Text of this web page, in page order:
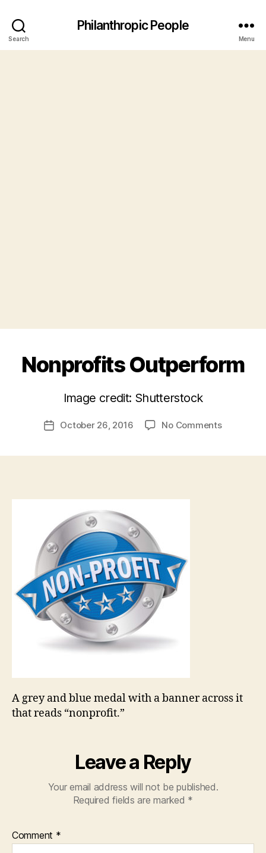
Search
Philanthropic People
Menu
Nonprofits Outperform
Image credit: Shutterstock
Post
author
y
d
PostOctober 26, 2016 No Commentson
A grey and blue medal with a banner across it
that reads “nonprofit.”
Leave a Reply
Your email address will not be published.
Required fields are marked *
Comment *